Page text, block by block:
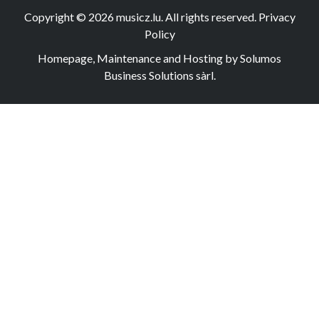
Copyright © 2026musicz.lu. All rights reserved. Privacy
Policy
Homepage, Maintenance and Hosting by Solumos
Business Solutions sàrl.